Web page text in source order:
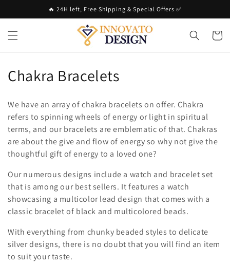
🔥 24H left, Free Shipping & Special Offers ✅
Cart
C
l
l
e
c
t
i
o
n
Chakra Bracelets
We have an array of chakra bracelets on offer. Chakra
refers to spinning wheels of energy or light in spiritual
terms, and our bracelets are emblematic of that. Chakras
are about the give and flow of energy so why not give the
thoughtful gift of energy to a loved one?
Our numerous designs include a watch and bracelet set
that is among our best sellers. It features a watch
showcasing a multicolor lead design that comes with a
classic bracelet of black and multicolored beads.
With everything from chunky beaded styles to delicate
silver designs, there is no doubt that you will find an item
to suit your taste.